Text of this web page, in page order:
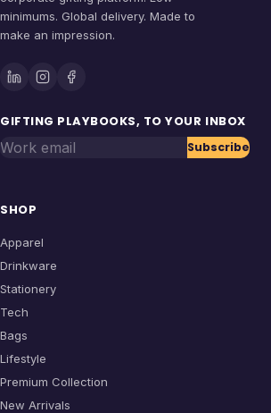
minimums. Global delivery. Made to
make an impression.
GIFTING PLAYBOOKS, TO YOUR INBOX
Work email Subscribe
SHOP
Apparel
Drinkware
Stationery
Tech
Bags
Lifestyle
Premium Collection
New Arrivals